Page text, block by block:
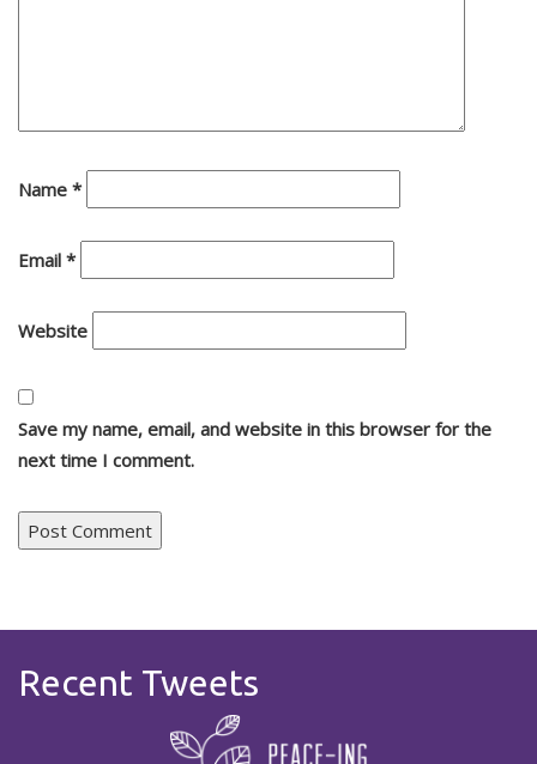
Name *
Email *
Website
Save my name, email, and website in this browser for the
next time I comment.
Recent Tweets